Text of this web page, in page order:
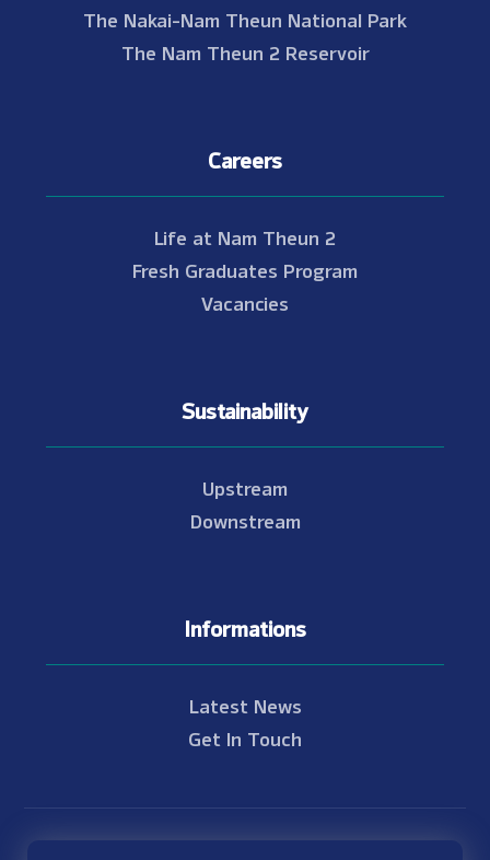
The Nakai-Nam Theun National Park
The Nam Theun 2 Reservoir
Careers
Life at Nam Theun 2
Fresh Graduates Program
Vacancies
Sustainability
Upstream
Downstream
Informations
Latest News
Get In Touch